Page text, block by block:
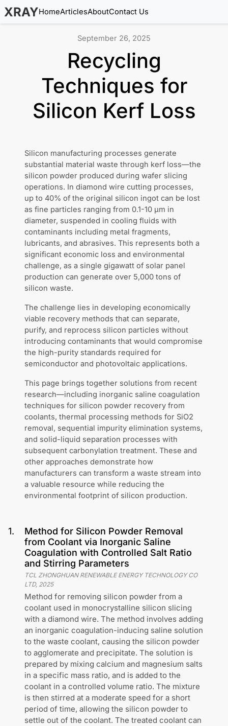
XRAYHomeArticlesAboutContact Us
September 26, 2025
Recycling
Techniques for
Silicon Kerf Loss
Silicon manufacturing processes generate
substantial material waste through kerf loss—the
silicon powder produced during wafer slicing
operations. In diamond wire cutting processes,
up to 40% of the original silicon ingot can be lost
as fine particles ranging from 0.1-10 µm in
diameter, suspended in cooling fluids with
contaminants including metal fragments,
lubricants, and abrasives. This represents both a
significant economic loss and environmental
challenge, as a single gigawatt of solar panel
production can generate over 5,000 tons of
silicon waste.
The challenge lies in developing economically
viable recovery methods that can separate,
purify, and reprocess silicon particles without
introducing contaminants that would compromise
the high-purity standards required for
semiconductor and photovoltaic applications.
This page brings together solutions from recent
research—including inorganic saline coagulation
techniques for silicon powder recovery from
coolants, thermal processing methods for SiO2
removal, sequential impurity elimination systems,
and solid-liquid separation processes with
subsequent carbonylation treatment. These and
other approaches demonstrate how
manufacturers can transform a waste stream into
a valuable resource while reducing the
environmental footprint of silicon production.
1.
Method for Silicon Powder Removal
from Coolant via Inorganic Saline
Coagulation with Controlled Salt Ratio
and Stirring Parameters
TCL ZHONGHUAN RENEWABLE ENERGY TECHNOLOGY CO
LTD, 2025
Method for removing silicon powder from a
coolant used in monocrystalline silicon slicing
with a diamond wire. The method involves adding
an inorganic coagulation-inducing saline solution
to the waste coolant, causing the silicon powder
to agglomerate and precipitate. The solution is
prepared by mixing calcium and magnesium salts
in a specific mass ratio, and is added to the
coolant in a controlled volume ratio. The mixture
is then stirred at a moderate speed for a short
period of time, allowing the silicon powder to
settle out of the coolant. The treated coolant can